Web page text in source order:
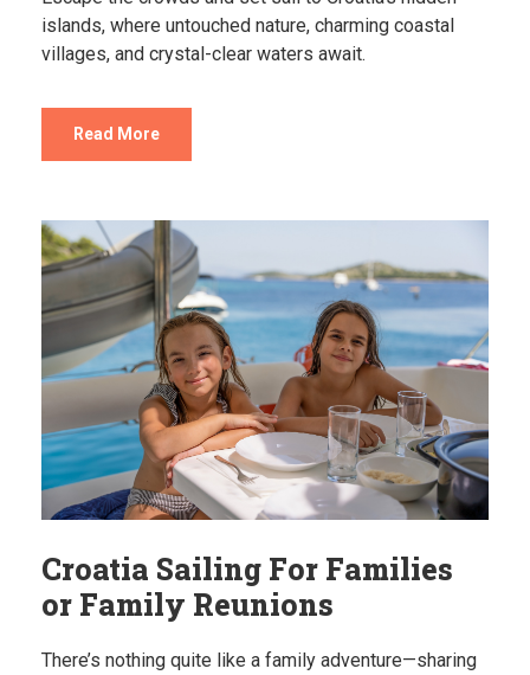
islands, where untouched nature, charming coastal
villages, and crystal-clear waters await.
Read More
Croatia Sailing For Families
or Family Reunions
There’s nothing quite like a family adventure—sharing